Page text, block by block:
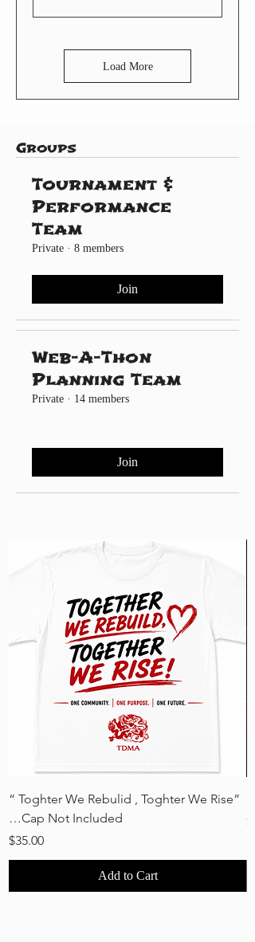
Load More
Groups
Tournament &
Performance
Team
Private · 8 members
Join
Web-A-Thon
Planning Team
Private · 14 members
Join
“ Toghter We Rebulid , Toghter We Rise”
…Cap Not Included
Price
$35.00
Add to Cart